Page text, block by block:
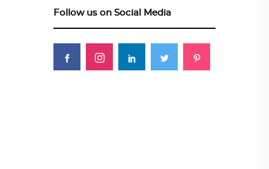
Follow us on Social Media